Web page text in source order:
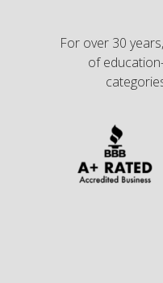
For over 30
of